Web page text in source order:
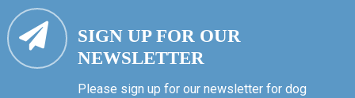
SIGN UP FOR OUR
NEWSLETTER
Please sign up for our newsletter for dog